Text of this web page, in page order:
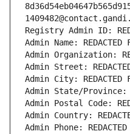
Registry Admin ID:
Admin Name: REDACTED
Admin Organization:
Admin Street:
Admin City: REDACTED
Admin State/Province:
Admin Postal Code:
Admin Country:
Admin Phone: REDACTED